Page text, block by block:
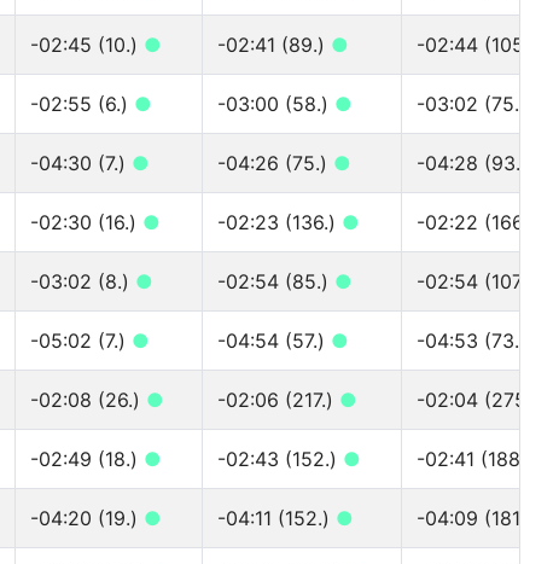
-02:45 (10.) ● -02:41 (89.) ● -02:44 (105.)
-02:55 (6.) ● -03:00 (58.) ● -03:02 (75.)
-04:30 (7.) ● -04:26 (75.) ● -04:28 (93.)
-02:30 (16.) ● -02:23 (136.) ● -02:22 (166.)
-03:02 (8.) ● -02:54 (85.) ● -02:54 (107.)
-05:02 (7.) ● -04:54 (57.) ● -04:53 (73.)
-02:08 (26.) ● -02:06 (217.) ● -02:04 (275.)
-02:49 (18.) ● -02:43 (152.) ● -02:41 (188.)
-04:20 (19.) ● -04:11 (152.) ● -04:09 (181.)